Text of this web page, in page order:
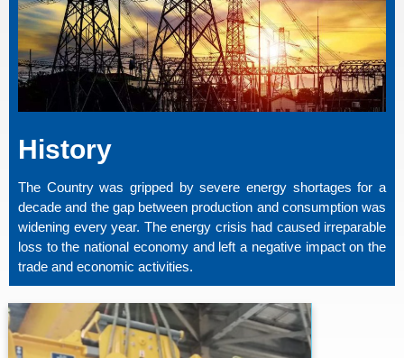
History
The Country was gripped by severe energy shortages for a
decade and the gap between production and consumption was
widening every year. The energy crisis had caused irreparable
loss to the national economy and left a negative impact on the
trade and economic activities.
PTPL Has A Strong Vision To Promote
Capacity In The Energy Sector Of The